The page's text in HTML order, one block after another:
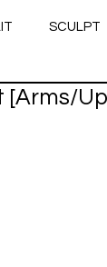
SCULPT
[Arms/